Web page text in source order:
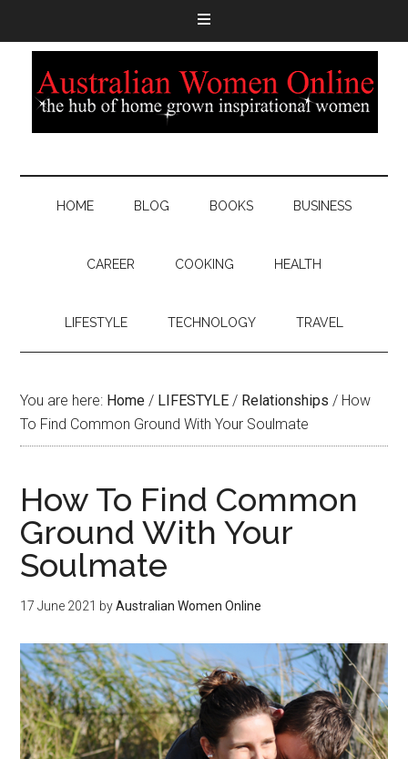
HOME BLOG BOOKS BUSINESS
CAREER COOKING HEALTH
LIFESTYLE TECHNOLOGY TRAVEL
You are here: Home / LIFESTYLE / Relationships / How
To Find Common Ground With Your Soulmate
How To Find Common
Ground With Your
Soulmate
17 June 2021 byAustralian Women Online